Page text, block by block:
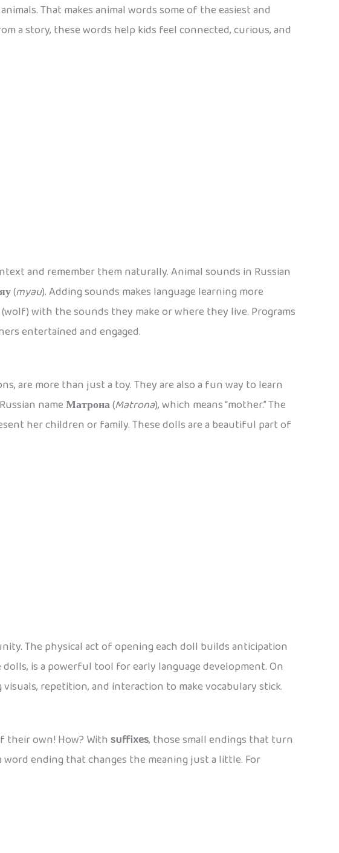
That makes animal words some of the easiest and
a story, these words help kids feel connected, curious, and
and remember them naturally. Animal sounds in Russian
(myau). Adding sounds makes language learning more
(wolf) with the sounds they make or where they live. Programs
entertained and engaged.
are more than just a toy. They are also a fun way to learn
nameМатрона(Matrona), which means “mother.” The
her children or family. These dolls are a beautiful part of
The physical act of opening each doll builds anticipation
is a powerful tool for early language development. On
repetition, and interaction to make vocabulary stick.
their own! How? Withsuffixes, those small endings that turn
ending that changes the meaning just a little. For